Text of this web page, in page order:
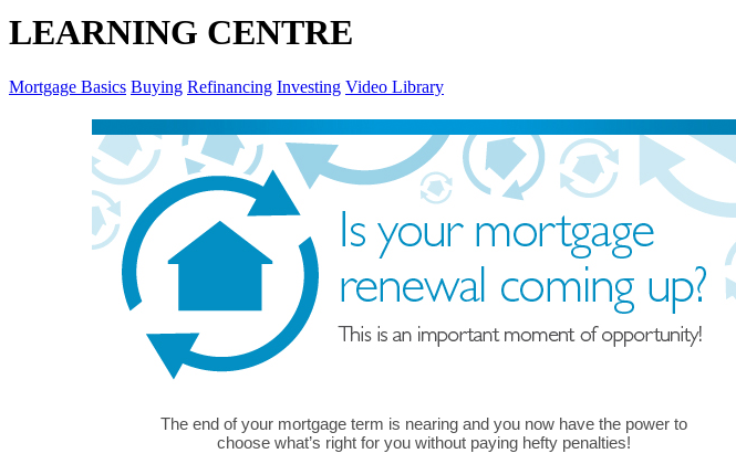
LEARNING CENTRE
Mortgage Basics Buying Refinancing Investing Video Library
The end of your mortgage term is nearing and you now have the power to
choose what’s right for you without paying hefty penalties!